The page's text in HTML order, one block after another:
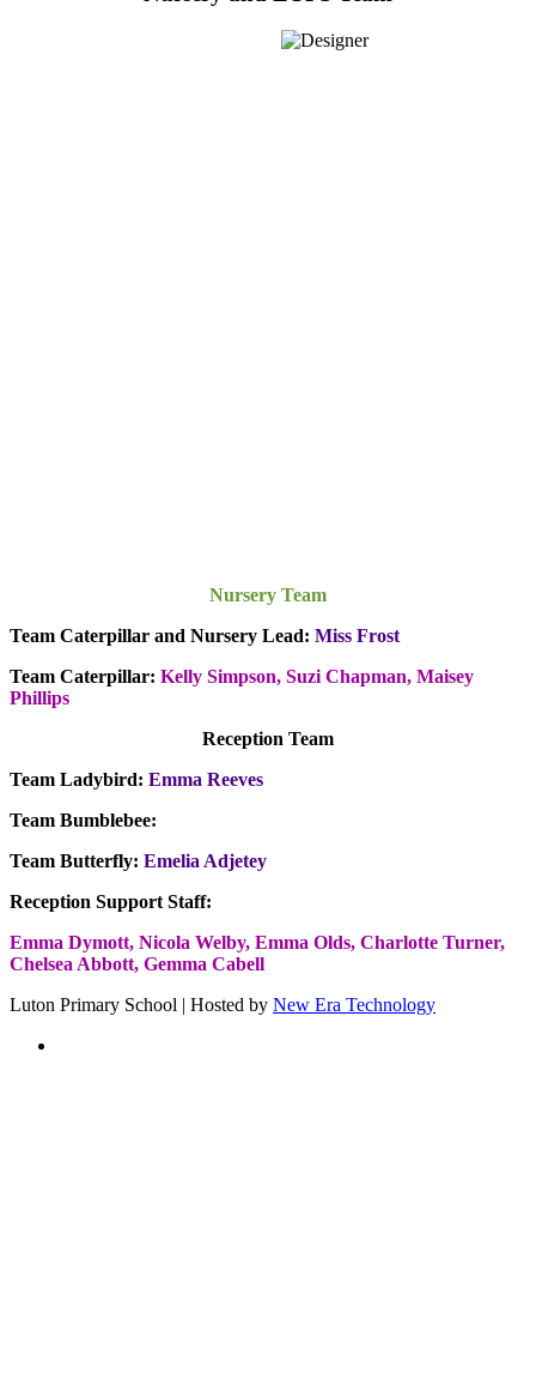
Nursery Team
Team Caterpillar and Nursery Lead: Miss Frost
Team Caterpillar: Kelly Simpson, Suzi Chapman, Maisey
Phillips
Reception Team
Team Ladybird: Emma Reeves
Team Bumblebee:
Team Butterfly: Emelia Adjetey
Reception Support Staff:
Emma Dymott, Nicola Welby, Emma Olds, Charlotte Turner,
Chelsea Abbott, Gemma Cabell
Luton Primary School | Hosted by New Era Technology